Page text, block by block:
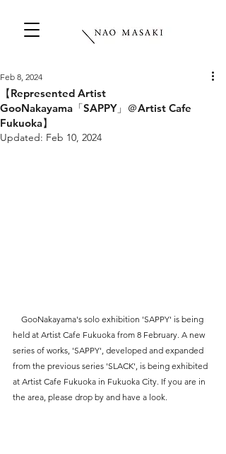
【Represented Artist
GooNakayama「SAPPY」＠Artist Cafe
Fukuoka】
Feb 8, 2024
Updated: Feb 10, 2024
GooNakayama's solo exhibition 'SAPPY' is being
held at Artist Cafe Fukuoka from 8 February. A new
series of works, 'SAPPY', developed and expanded
from the previous series 'SLACK', is being exhibited
at Artist Cafe Fukuoka in Fukuoka City. If you are in
the area, please drop by and have a look.